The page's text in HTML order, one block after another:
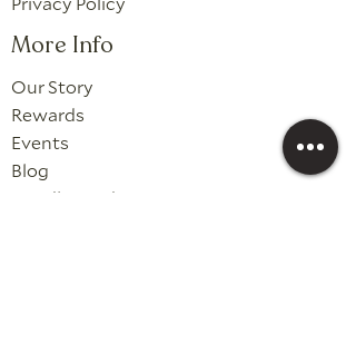
More Info
Our Story
Rewards
Events
Blog
Candle Guides